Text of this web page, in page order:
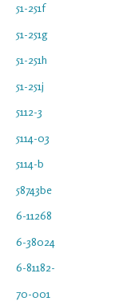
51-251f
51-251g
51-251h
51-251j
5112-3
5114-03
5114-b
58743be
6-11268
6-38024
6-81182-
70-001